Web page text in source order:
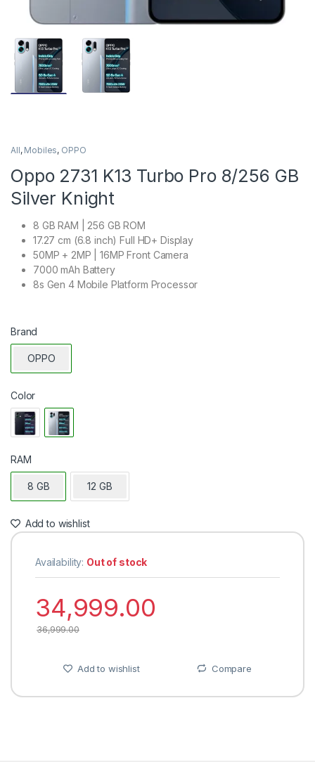
All, Mobiles, OPPO
Oppo 2731 K13 Turbo Pro 8/256 GB
Silver Knight
8 GB RAM | 256 GB ROM
17.27 cm (6.8 inch) Full HD+ Display
50MP + 2MP | 16MP Front Camera
7000 mAh Battery
8s Gen 4 Mobile Platform Processor
Brand
OPPO
Color
RAM
8 GB 12 GB
Add to wishlist
Availability: Out of stock
34,999.00
36,999.00
Add to wishlist Compare